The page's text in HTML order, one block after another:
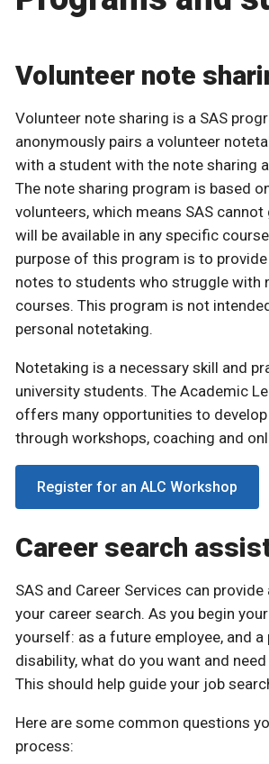
Volunteer note
Volunteer note sharing is a SAS
anonymously pairs a volunteer
with a student with the note sharing
The note sharing program is based
volunteers, which means SAS
will be available in any specific
purpose of this program is to
notes to students who struggle with
courses. This program is not
personal notetaking.
Notetaking is a necessary skill and
university students. The Academic
offers many opportunities to
through workshops, coaching and
Register for an ALC Workshop
Career search
SAS and Career Services can
your career search. As you begin
yourself: as a future employee, and a
disability, what do you want and
This should help guide your job
Here are some common questions
process: